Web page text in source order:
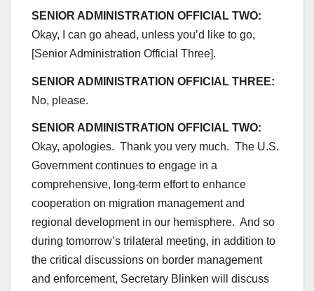
SENIOR ADMINISTRATION OFFICIAL TWO:
Okay, I can go ahead, unless you’d like to go,
[Senior Administration Official Three].
SENIOR ADMINISTRATION OFFICIAL THREE:
No, please.
SENIOR ADMINISTRATION OFFICIAL TWO:
Okay, apologies. Thank you very much. The U.S.
Government continues to engage in a
comprehensive, long-term effort to enhance
cooperation on migration management and
regional development in our hemisphere. And so
during tomorrow’s trilateral meeting, in addition to
the critical discussions on border management
and enforcement, Secretary Blinken will discuss